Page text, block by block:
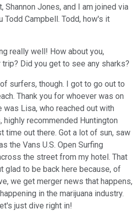
Shannon Jones, and I am joined via
Todd Campbell. Todd, how's it
really well! How about you,
trip? Did you get to see any sharks?
surfers, though. I got to go out to
Thank you for whoever was on
was Lisa, who reached out with
highly recommended Huntington
time out there. Got a lot of sun, saw
the Vans U.S. Open Surfing
the street from my hotel. That
glad to be back here because, of
we get merger news that happens,
in the marijuana industry.
just dive right in!